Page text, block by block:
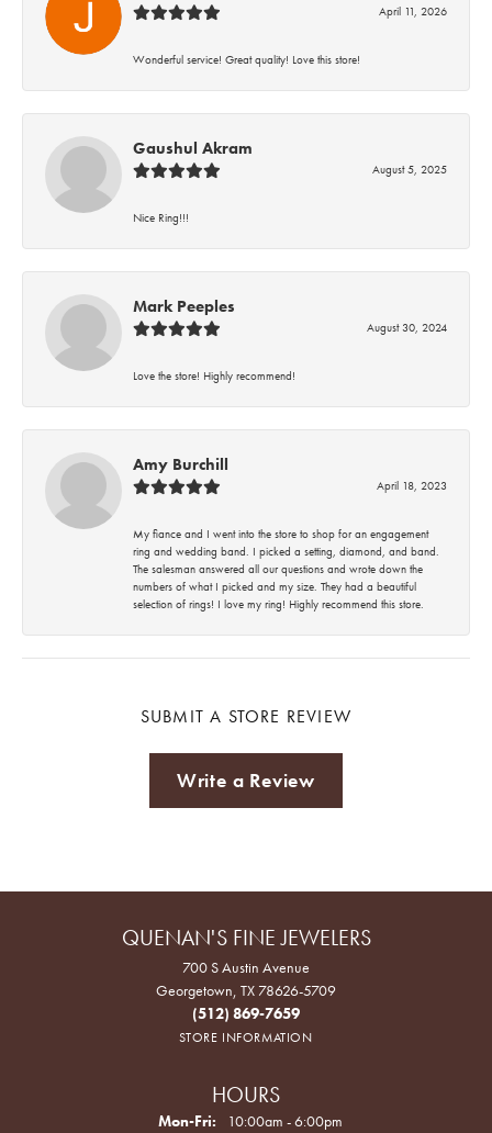
April 11, 2026
Wonderful service! Great quality! Love this store!
Gaushul Akram
August 5, 2025
Nice Ring!!!
Mark Peeples
August 30, 2024
Love the store! Highly recommend!
Amy Burchill
April 18, 2023
My fiance and I went into the store to shop for an engagement
ring and wedding band. I picked a setting, diamond, and band.
The salesman answered all our questions and wrote down the
numbers of what I picked and my size. They had a beautiful
selection of rings! I love my ring! Highly recommend this store.
SUBMIT A STORE REVIEW
Write a Review
QUENAN'S FINE JEWELERS
700 S Austin Avenue
Georgetown, TX 78626-5709
(512) 869-7659
STORE INFORMATION
HOURS
Mon-Fri: Monday - Friday:
10:00am - 6:00pm